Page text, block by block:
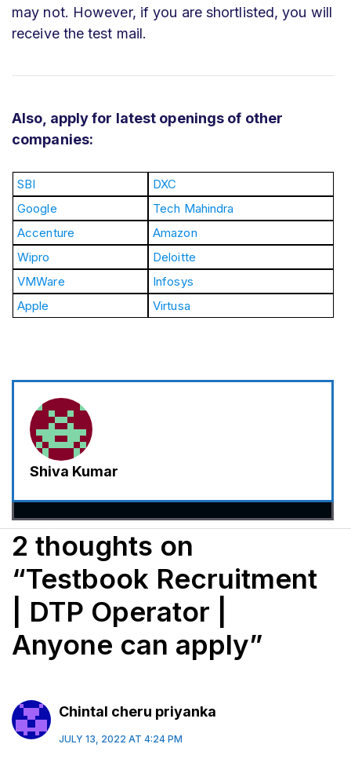
may not. However, if you are shortlisted, you will
receive the test mail.
Also, apply for latest openings of other
companies:
SBI
DXC
Google
Tech Mahindra
Accenture
Amazon
Wipro
Deloitte
VMWare
Infosys
Apple
Virtusa
Shiva Kumar
2 thoughts on
“Testbook Recruitment
| DTP Operator |
Anyone can apply”
Chintal cheru priyanka
JULY 13, 2022 AT 4:24 PM